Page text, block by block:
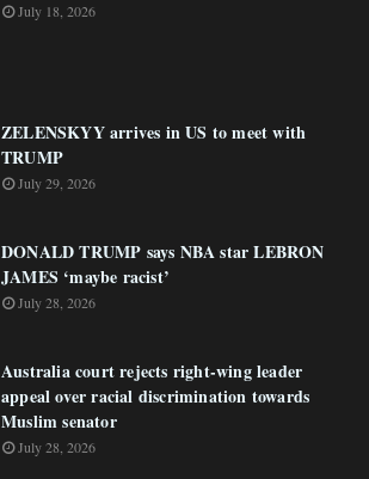
July 18, 2026
ZELENSKYY arrives in US to meet with
TRUMP
July 29, 2026
DONALD TRUMP says NBA star LEBRON
JAMES ‘maybe racist’
July 28, 2026
Australia court rejects right-wing leader
appeal over racial discrimination towards
Muslim senator
July 28, 2026